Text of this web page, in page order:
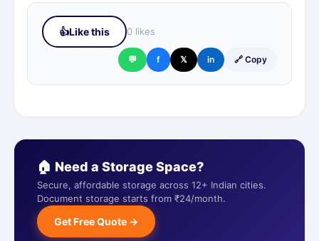
👍Like this 0 likes
💬 f 𝕏 in 🔗 Copy
🏠 Need a Storage Space?
Secure, affordable storage across 12+ Indian cities.
Document storage starts from ₹24/month.
Get Free Quote →